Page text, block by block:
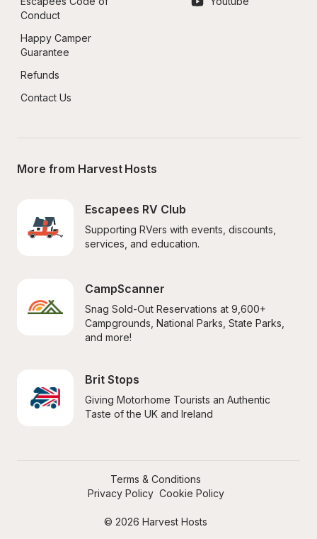
Conduct
Happy Camper
Guarantee
Refunds
Contact Us
More from Harvest Hosts
Escapees RV Club
Supporting RVers with events, discounts,
services, and education.
CampScanner
Snag Sold-Out Reservations at 9,600+
Campgrounds, National Parks, State Parks,
and more!
Brit Stops
Giving Motorhome Tourists an Authentic
Taste of the UK and Ireland
© 2026 Harvest Hosts
Terms & Conditions
Privacy Policy Cookie Policy